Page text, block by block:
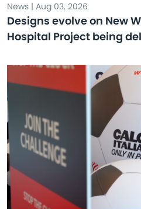
News | Aug 03, 2026
Designs evolve on New
Hospital Project being